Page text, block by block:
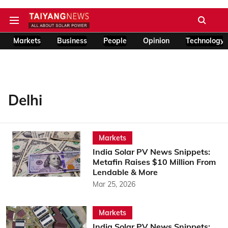
Markets Business People Opinion Technology
Delhi
Markets
India Solar PV News Snippets:
Metafin Raises $10 Million From
Lendable & More
Mar 25, 2026
Markets